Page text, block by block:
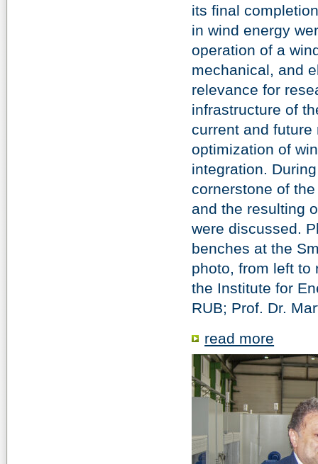
its final
in wind energy
operation of a
mechanical, and
relevance for
infrastructure of
current and
optimization of
integration.
cornerstone of
and the resulting
were discussed.
benches at the
photo, from left to
the Institute for
RUB; Prof. Dr.
read more